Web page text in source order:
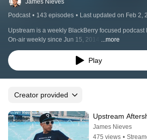
James Nieves
Podcast • 143 episodes • Last updated on Feb 2,
Upstream is a weekly BlackBerry focused podcast
On-air weekly since Jun 15, 2014. ...more
Play
Creator provided
Upstream
James Nieves
475 views •